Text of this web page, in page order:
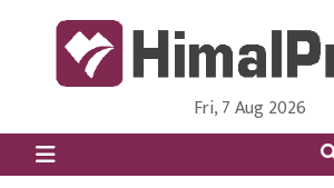
HimalPress | English
Online News Portal from Nepal in
Fri, 7 Aug 2026